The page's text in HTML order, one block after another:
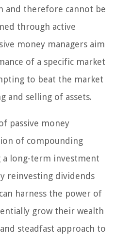
and therefore cannot be
through active
money managers aim
of a specific market
to beat the market
and selling of assets.
passive money
of compounding
a long-term investment
reinvesting dividends
harness the power of
grow their wealth
steadfast approach to